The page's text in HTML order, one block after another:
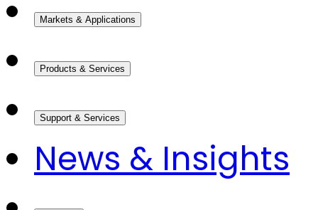
Markets & Applications
Products & Services
Support & Services
News & Insights